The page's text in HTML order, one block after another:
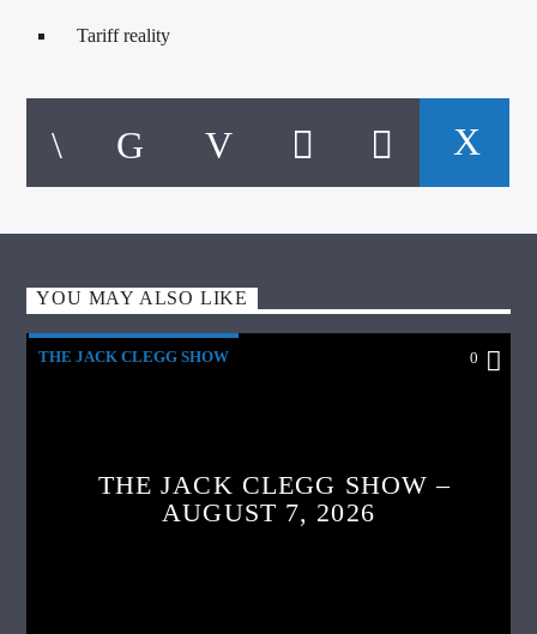
Tariff reality
YOU MAY ALSO LIKE
THE JACK CLEGG SHOW 0
THE JACK CLEGG SHOW –
AUGUST 7, 2026